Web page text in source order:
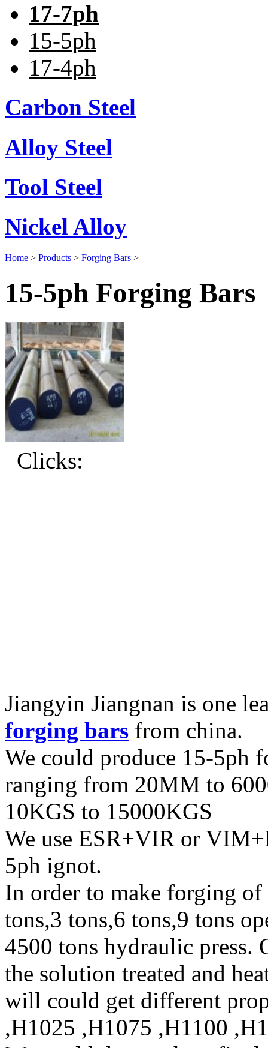
17-7ph
15-5ph
17-4ph
Carbon Steel
Alloy Steel
Tool Steel
Nickel Alloy
Home > Products > Forging Bars >
15-5ph Forging Bars
Clicks:
Jiangyin Jiangnan is one
forging bars from china.
We could produce 15-5ph
ranging from 20MM to
10KGS to 15000KGS
We use ESR+VIR or
5ph ignot.
In order to make forging
tons,3 tons,6 tons,9 tons
4500 tons hydraulic press.
the solution treated and
will could get different
,H1025 ,H1075 ,H1100